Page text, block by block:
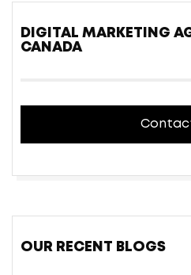
DIGITAL MARKETING
CANADA
OUR RECENT BLOGS